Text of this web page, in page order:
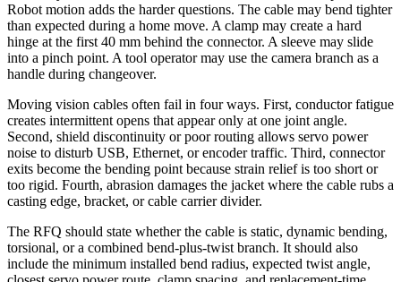
Robot motion adds the harder questions. The cable may bend tighter
than expected during a home move. A clamp may create a hard
hinge at the first 40 mm behind the connector. A sleeve may slide
into a pinch point. A tool operator may use the camera branch as a
handle during changeover.
Moving vision cables often fail in four ways. First, conductor fatigue
creates intermittent opens that appear only at one joint angle.
Second, shield discontinuity or poor routing allows servo power
noise to disturb USB, Ethernet, or encoder traffic. Third, connector
exits become the bending point because strain relief is too short or
too rigid. Fourth, abrasion damages the jacket where the cable rubs a
casting edge, bracket, or cable carrier divider.
The RFQ should state whether the cable is static, dynamic bending,
torsional, or a combined bend-plus-twist branch. It should also
include the minimum installed bend radius, expected twist angle,